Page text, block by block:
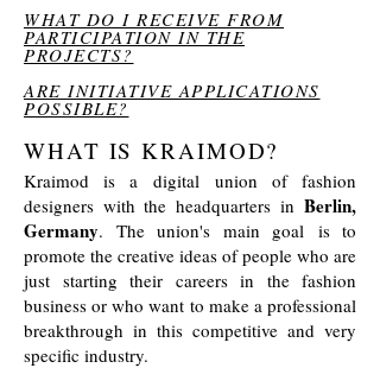
WHAT DO I RECEIVE FROM
PARTICIPATION IN THE
PROJECTS?
ARE INITIATIVE APPLICATIONS
POSSIBLE?
WHAT IS KRAIMOD?
Kraimod is a digital union of fashion
designers with the headquarters in Berlin,
Germany. The union's main goal is to
promote the creative ideas of people who are
just starting their careers in the fashion
business or who want to make a professional
breakthrough in this competitive and very
specific industry.